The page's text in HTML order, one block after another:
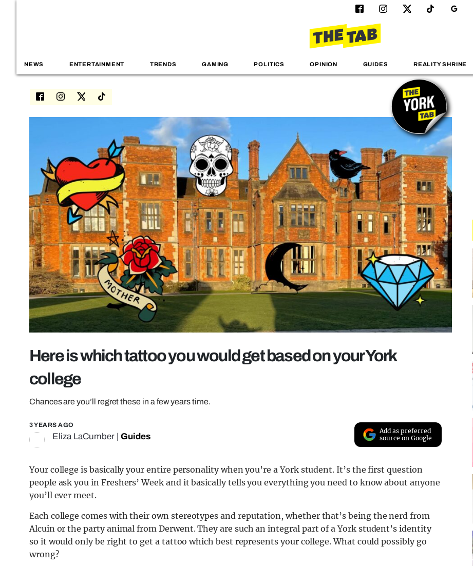
NEWS ENTERTAINMENT TRENDS GAMING POLITICS OPINION GUIDES REALITY SHRINE
Here is which tattoo you would get based on your York
college
Chances are you’ll regret these in a few years time.
3 YEARS AGO
Eliza LaCumber Guides
Add as preferred
source on Google
Your college is basically your entire personality when you’re a York student. It’s the first question
people ask you in Freshers’ Week and it basically tells you everything you need to know about anyone
you’ll ever meet.
Each college comes with their own stereotypes and reputation, whether that’s being the nerd from
Alcuin or the party animal from Derwent. They are such an integral part of a York student’s identity
so it would only be right to get a tattoo which best represents your college. What could possibly go
wrong?